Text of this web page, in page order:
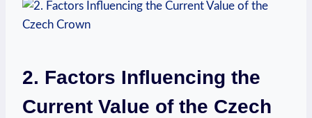
2. Factors Influencing the
Current Value of the Czech